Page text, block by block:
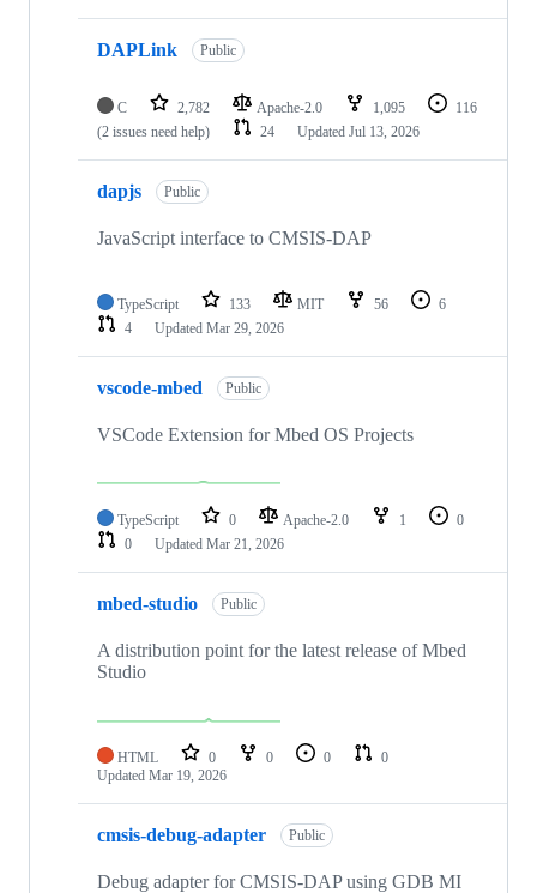
DAPLink Public
C 2,782 Apache-2.0 1,095
116
(2 issues need help)
24 Updated Jul 13, 2026
dapjs Public
JavaScript interface to CMSIS-DAP
TypeScript 133 MIT 56
6
4
Updated Mar 29, 2026
vscode-mbed Public
VSCode Extension for Mbed OS Projects
TypeScript 0 Apache-2.0 1
0
0
Updated Mar 21, 2026
mbed-studio Public
A distribution point for the latest release of Mbed
Studio
HTML 0 0 0
0
Updated Mar 19, 2026
cmsis-debug-adapter Public
Debug adapter for CMSIS-DAP using GDB MI